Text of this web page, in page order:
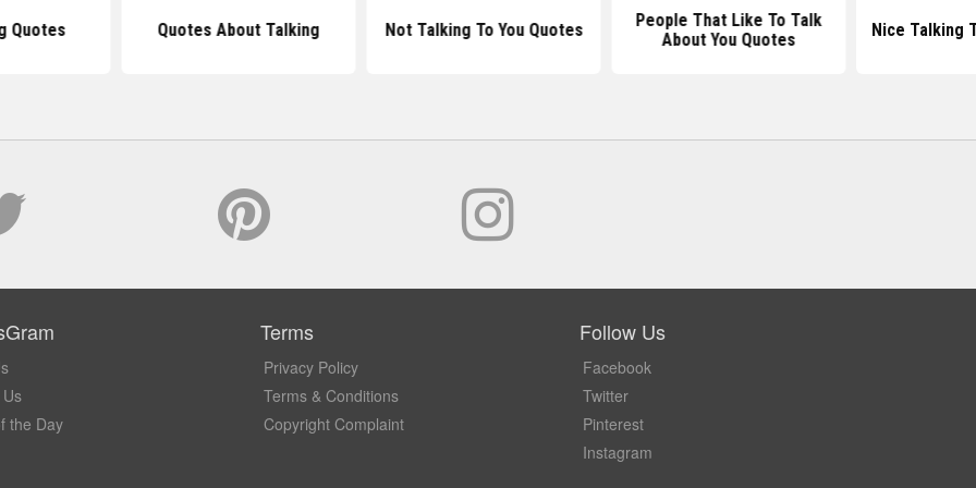
Quotes Quotes About Talking Not Talking To You Quotes
People That Like To Talk
About You Quotes
Nice Talking
the Day
Terms
Privacy Policy
Terms & Conditions
Copyright Complaint
Follow Us
Facebook
Twitter
Pinterest
Instagram